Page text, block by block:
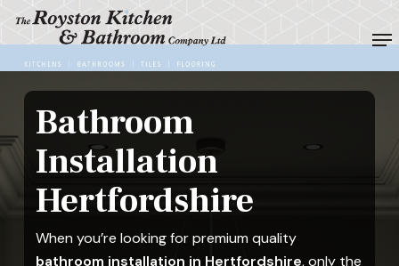
Bathroom
Installation
Hertfordshire
When you’re looking for premium quality
bathroom installation in Hertfordshire, only the